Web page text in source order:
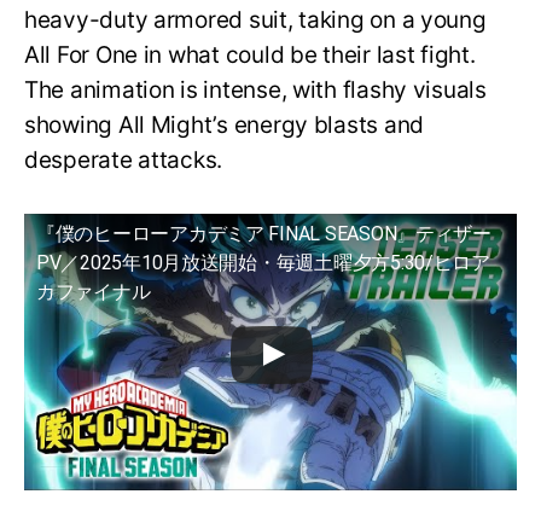
heavy-duty armored suit, taking on a young
All For One in what could be their last fight.
The animation is intense, with flashy visuals
showing All Might’s energy blasts and
desperate attacks.
『僕のヒーローアカデミア FINAL SEASON』ティザー
PV／2025年10月放送開始・毎週土曜夕方5:30/ヒロア
カファイナル